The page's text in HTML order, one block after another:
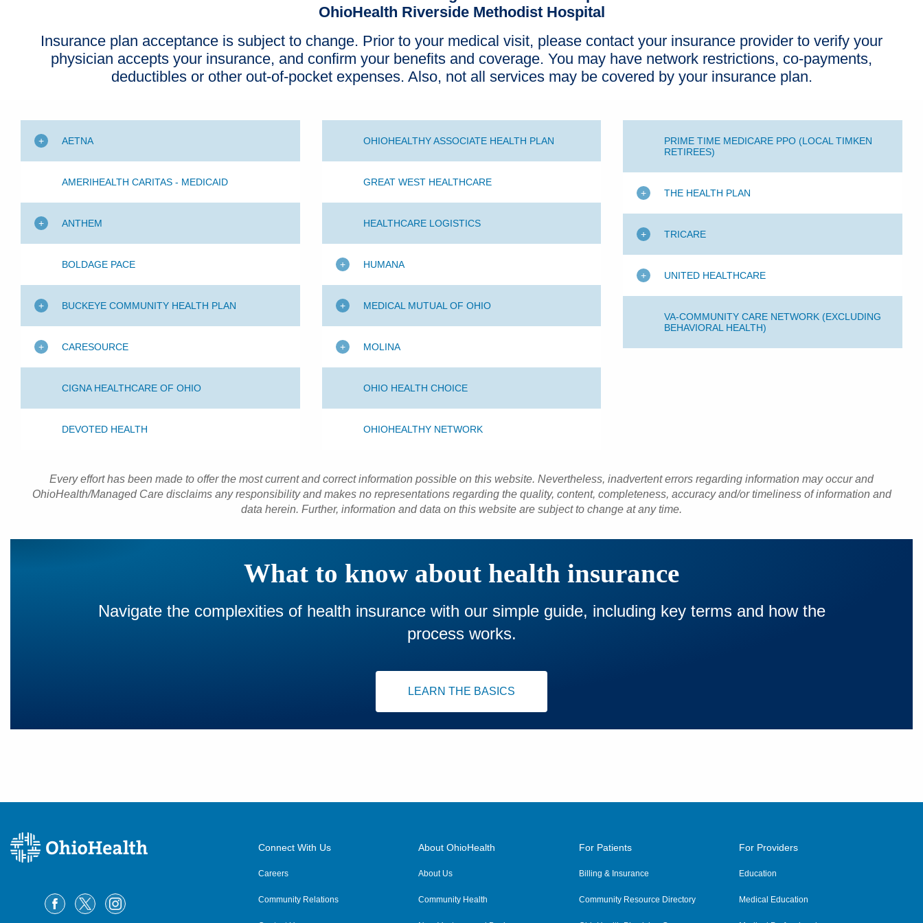
OhioHealth Riverside Methodist Hospital
Insurance plan acceptance is subject to change. Prior to your medical visit, please contact your insurance provider to verify your
physician accepts your insurance, and confirm your benefits and coverage. You may have network restrictions, co-payments,
deductibles or other out-of-pocket expenses. Also, not all services may be covered by your insurance plan.
AETNA
AMERIHEALTH CARITAS - MEDICAID
ANTHEM
BOLDAGE PACE
BUCKEYE COMMUNITY HEALTH PLAN
CARESOURCE
CIGNA HEALTHCARE OF OHIO
DEVOTED HEALTH
OHIOHEALTHY ASSOCIATE HEALTH PLAN
GREAT WEST HEALTHCARE
HEALTHCARE LOGISTICS
HUMANA
MEDICAL MUTUAL OF OHIO
MOLINA
OHIO HEALTH CHOICE
OHIOHEALTHY NETWORK
PRIME TIME MEDICARE PPO (LOCAL TIMKEN
RETIREES)
THE HEALTH PLAN
TRICARE
UNITED HEALTHCARE
VA-COMMUNITY CARE NETWORK (EXCLUDING
BEHAVIORAL HEALTH)
Every effort has been made to offer the most current and correct information possible on this website. Nevertheless, inadvertent errors regarding information may occur and
OhioHealth/Managed Care disclaims any responsibility and makes no representations regarding the quality, content, completeness, accuracy and/or timeliness of information and
data herein. Further, information and data on this website are subject to change at any time.
What to know about health insurance
Navigate the complexities of health insurance with our simple guide, including key terms and how the
process works.
LEARN THE BASICS
Connect With Us
Careers
Community Relations
About OhioHealth
About Us
Community Health
For Patients
Billing & Insurance
Community Resource Directory
For Providers
Education
Medical Education